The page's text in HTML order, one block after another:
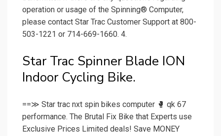
operation or usage of the Spinning® Computer,
please contact Star Trac Customer Support at 800-
503-1221 or 714-669-1660. 4.
Star Trac Spinner Blade ION
Indoor Cycling Bike.
==≫ Star trac nxt spin bikes computer 🥊 qk 67
performance. The Brutal Fix Bike that Experts use
Exclusive Prices Limited deals! Save MONEY